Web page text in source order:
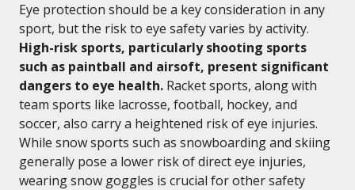
Eye protection should be a key consideration in any
sport, but the risk to eye safety varies by activity.
High-risk sports, particularly shooting sports
such as paintball and airsoft, present significant
dangers to eye health. Racket sports, along with
team sports like lacrosse, football, hockey, and
soccer, also carry a heightened risk of eye injuries.
While snow sports such as snowboarding and skiing
generally pose a lower risk of direct eye injuries,
wearing snow goggles is crucial for other safety